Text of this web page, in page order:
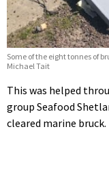
Some of the eight tonnes of
Michael Tait
This was helped
group Seafood
cleared marine bruck.